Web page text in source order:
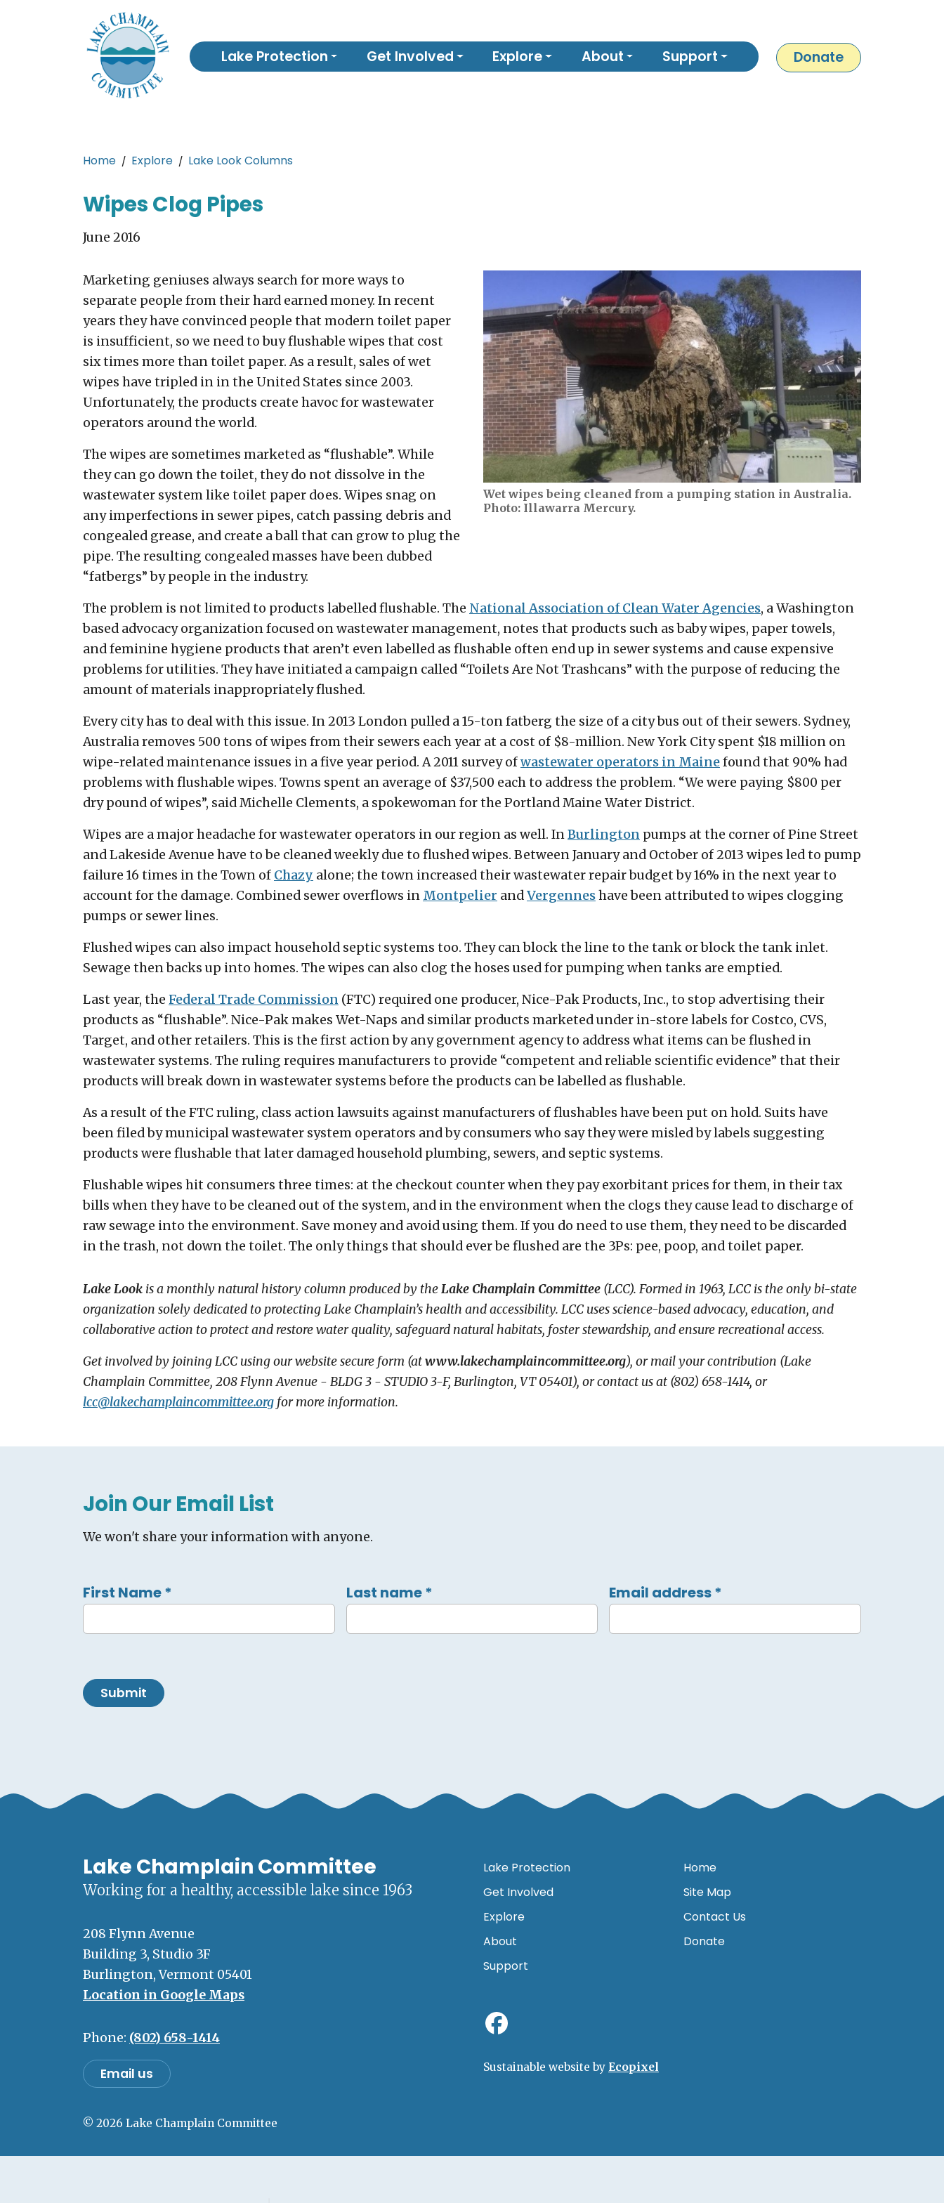
Lake Protection Get Involved Explore About Support Donate
Home Explore Lake Look Columns
Wipes Clog Pipes
June 2016
Wet wipes being cleaned from a pumping station in Australia.
Photo: Illawarra Mercury.
Marketing geniuses always search for more ways to
separate people from their hard earned money. In recent
years they have convinced people that modern toilet paper
is insufficient, so we need to buy flushable wipes that cost
six times more than toilet paper. As a result, sales of wet
wipes have tripled in in the United States since 2003.
Unfortunately, the products create havoc for wastewater
operators around the world.
The wipes are sometimes marketed as “flushable”. While
they can go down the toilet, they do not dissolve in the
wastewater system like toilet paper does. Wipes snag on
any imperfections in sewer pipes, catch passing debris and
congealed grease, and create a ball that can grow to plug the
pipe. The resulting congealed masses have been dubbed
“fatbergs” by people in the industry.
The problem is not limited to products labelled flushable. The National Association of Clean Water Agencies, a Washington
based advocacy organization focused on wastewater management, notes that products such as baby wipes, paper towels,
and feminine hygiene products that aren’t even labelled as flushable often end up in sewer systems and cause expensive
problems for utilities. They have initiated a campaign called “Toilets Are Not Trashcans” with the purpose of reducing the
amount of materials inappropriately flushed.
Every city has to deal with this issue. In 2013 London pulled a 15-ton fatberg the size of a city bus out of their sewers. Sydney,
Australia removes 500 tons of wipes from their sewers each year at a cost of $8-million. New York City spent $18 million on
wipe-related maintenance issues in a five year period. A 2011 survey ofwastewater operators in Mainefound that 90% had
problems with flushable wipes. Towns spent an average of $37,500 each to address the problem. “We were paying $800 per
dry pound of wipes”, said Michelle Clements, a spokewoman for the Portland Maine Water District.
Wipes are a major headache for wastewater operators in our region as well. InBurlington pumps at the corner of Pine Street
and Lakeside Avenue have to be cleaned weekly due to flushed wipes. Between January and October of 2013 wipes led to pump
failure 16 times in the Town of Chazy alone; the town increased their wastewater repair budget by 16% in the next year to
account for the damage. Combined sewer overflows in Montpelier andVergenneshave been attributed to wipes clogging
pumps or sewer lines.
Flushed wipes can also impact household septic systems too. They can block the line to the tank or block the tank inlet.
Sewage then backs up into homes. The wipes can also clog the hoses used for pumping when tanks are emptied.
Last year, the Federal Trade Commission (FTC) required one producer, Nice-Pak Products, Inc., to stop advertising their
products as “flushable”. Nice-Pak makes Wet-Naps and similar products marketed under in-store labels for Costco, CVS,
Target, and other retailers. This is the first action by any government agency to address what items can be flushed in
wastewater systems. The ruling requires manufacturers to provide “competent and reliable scientific evidence” that their
products will break down in wastewater systems before the products can be labelled as flushable.
As a result of the FTC ruling, class action lawsuits against manufacturers of flushables have been put on hold. Suits have
been filed by municipal wastewater system operators and by consumers who say they were misled by labels suggesting
products were flushable that later damaged household plumbing, sewers, and septic systems.
Flushable wipes hit consumers three times: at the checkout counter when they pay exorbitant prices for them, in their tax
bills when they have to be cleaned out of the system, and in the environment when the clogs they cause lead to discharge of
raw sewage into the environment. Save money and avoid using them. If you do need to use them, they need to be discarded
in the trash, not down the toilet. The only things that should ever be flushed are the 3Ps: pee, poop, and toilet paper.
Lake Look is a monthly natural history column produced by theLake Champlain Committee (LCC). Formed in 1963, LCC is the only bi-state
organization solely dedicated to protecting Lake Champlain’s health and accessibility. LCC uses science-based advocacy, education, and
collaborative action to protect and restore water quality, safeguard natural habitats, foster stewardship, and ensure recreational access.
Get involved by joining LCC using our website secure form (atwww.lakechamplaincommittee.org), or mail your contribution (Lake
Champlain Committee, 208 Flynn Avenue - BLDG 3 - STUDIO 3-F, Burlington, VT 05401), or contact us at (802) 658-1414, or
lcc@lakechamplaincommittee.org for more information.
Join Our Email List
We won't share your information with anyone.
First Name* Last name* Email address*
Submit
Lake Champlain Committee
Working for a healthy, accessible lake since 1963
208 Flynn Avenue
Building 3, Studio 3F
Burlington, Vermont 05401
Location in Google Maps
Phone: (802) 658-1414
Email us
© 2026 Lake Champlain Committee
Lake Protection
Get Involved
Explore
About
Support
Home
Site Map
Contact Us
Donate
Sustainable website by Ecopixel